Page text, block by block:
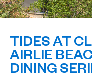
TIDES AT
AIRLIE
DINING